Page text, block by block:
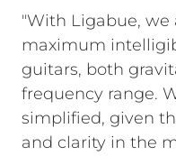
"With Ligabue, we
maximum
guitars, both
frequency range.
simplified, given
and clarity in the